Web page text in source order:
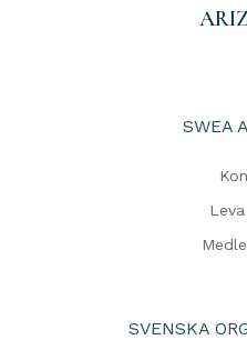
SWEA
SVENSKA